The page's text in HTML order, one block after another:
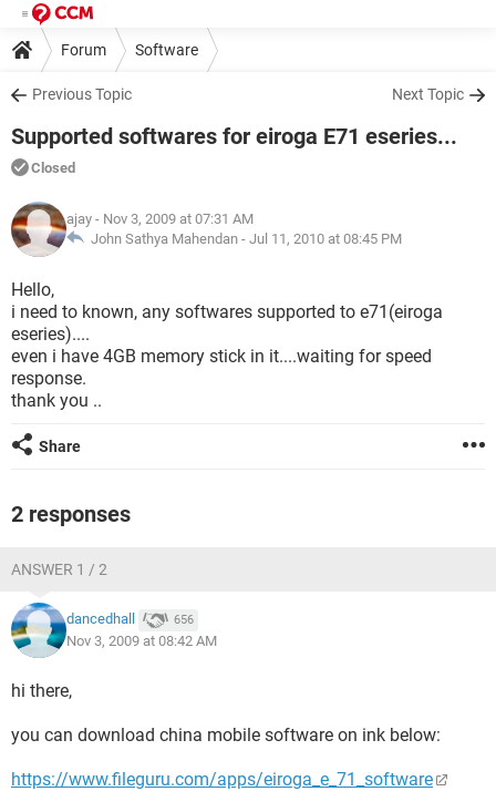
Forum Software
Previous Topic Next Topic
Supported softwares for eiroga E71 eseries...
Closed
ajay - Nov 3, 2009 at 07:31 AM
John Sathya Mahendan - Jul 11, 2010 at 08:45 PM
Hello,
i need to known, any softwares supported to e71(eiroga
eseries)....
even i have 4GB memory stick in it....waiting for speed
response.
thank you ..
Share
2 responses
ANSWER 1 / 2
dancedhall 656
Nov 3, 2009 at 08:42 AM
hi there,
you can download china mobile software on ink below:
https://www.fileguru.com/apps/eiroga_e_71_software